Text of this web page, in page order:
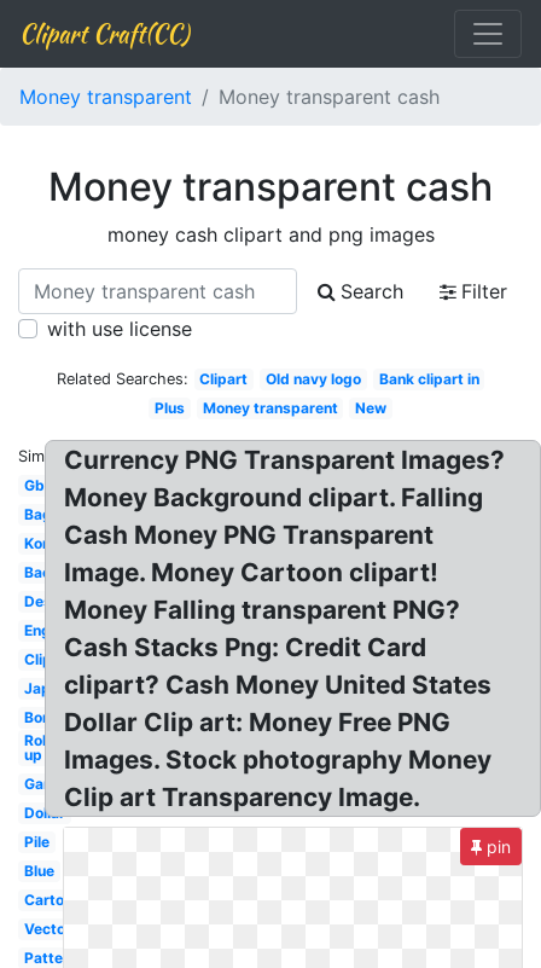
Clipart Craft(CC)
Money transparent Money transparent cash
Money transparent cash
money cash clipart and png images
Search
Filter
with use license
Related Searches: Clipart Old navy logo
Bank clipart in
Plus
Money transparent New
Similar:
Gbp
Bag
Korean
Background
Design
English
Clipart
Japanese
Border
Rolled
up
Game
Dollar
Pile
Blue
Cartoon
Vector
Pattern
Currency PNG Transparent Images?
Money Background clipart. Falling
Cash Money PNG Transparent
Image. Money Cartoon clipart!
Money Falling transparent PNG?
Cash Stacks Png: Credit Card
clipart? Cash Money United States
Dollar Clip art: Money Free PNG
Images. Stock photography Money
Clip art Transparency Image.
pin